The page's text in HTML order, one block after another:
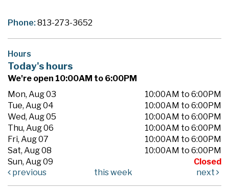
Phone:813-273-3652
Hours
Today's hours
We're open 10:00AM to 6:00PM
Mon, Aug 03
10:00AM to 6:00PM
Tue, Aug 04
10:00AM to 6:00PM
Wed, Aug 05
10:00AM to 6:00PM
Thu, Aug 06
10:00AM to 6:00PM
Fri, Aug 07
10:00AM to 6:00PM
Sat, Aug 08
10:00AM to 6:00PM
Sun, Aug 09
Closed
previous
this week next